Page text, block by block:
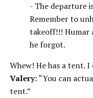
- The departure
Remember to
takeoff!!! Humar
he forgot.
Whew! He has a tent.
Valery:“You can
tent.”